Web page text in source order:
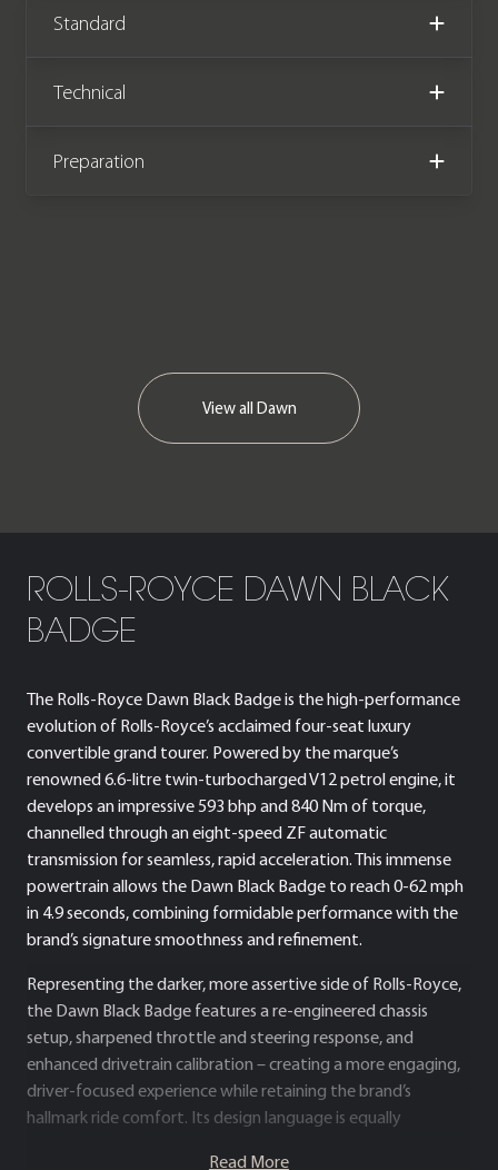
design team to be displayed at the
Rolls-Royce stand. The car is a one-off
combination. It is also believed to be
Standard
Technical
Preparation
View all Dawn
ROLLS-ROYCE DAWN BLACK
BADGE
The Rolls-Royce Dawn Black Badge is the high-performance
evolution of Rolls-Royce’s acclaimed four-seat luxury
convertible grand tourer. Powered by the marque’s
renowned 6.6-litre twin-turbocharged V12 petrol engine, it
develops an impressive 593 bhp and 840 Nm of torque,
channelled through an eight-speed ZF automatic
transmission for seamless, rapid acceleration. This immense
powertrain allows the Dawn Black Badge to reach 0-62 mph
in 4.9 seconds, combining formidable performance with the
brand’s signature smoothness and refinement.
Representing the darker, more assertive side of Rolls-Royce,
the Dawn Black Badge features a re-engineered chassis
setup, sharpened throttle and steering response, and
enhanced drivetrain calibration – creating a more engaging,
driver-focused experience while retaining the brand’s
hallmark ride comfort. Its design language is equally
Read More